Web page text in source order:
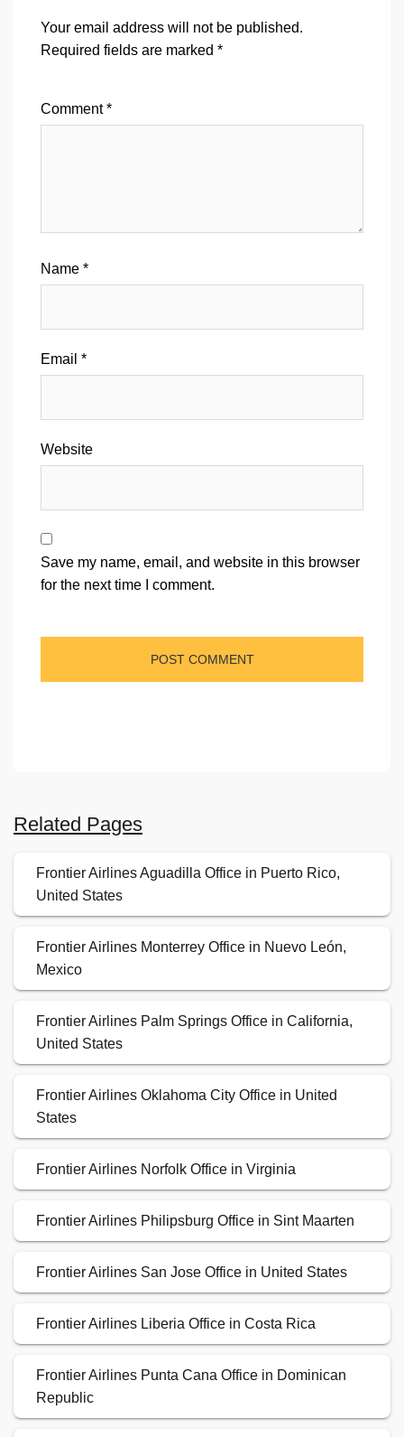
Your email address will not be published.
Required fields are marked *
Comment*
Name *
Email *
Website
Save my name, email, and website in this browser
for the next time I comment.
Related Pages
Frontier Airlines Aguadilla Office in Puerto Rico,
United States
Frontier Airlines Monterrey Office in Nuevo León,
Mexico
Frontier Airlines Palm Springs Office in California,
United States
Frontier Airlines Oklahoma City Office in United
States
Frontier Airlines Norfolk Office in Virginia
Frontier Airlines Philipsburg Office in Sint Maarten
Frontier Airlines San Jose Office in United States
Frontier Airlines Liberia Office in Costa Rica
Frontier Airlines Punta Cana Office in Dominican
Republic